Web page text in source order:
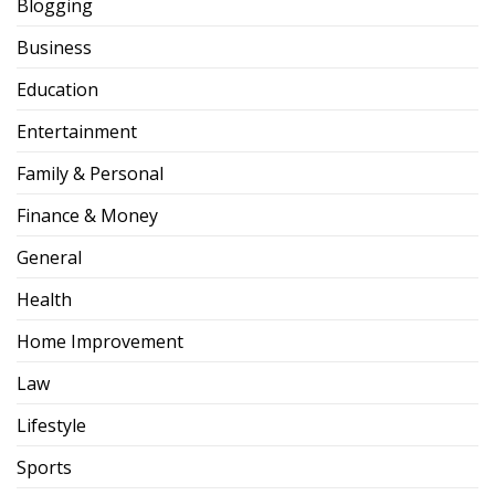
Blogging
Business
Education
Entertainment
Family & Personal
Finance & Money
General
Health
Home Improvement
Law
Lifestyle
Sports